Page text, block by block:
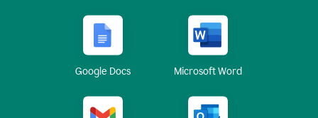
Google Docs Microsoft Word